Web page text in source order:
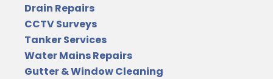
Drain Repairs
CCTV Surveys
Tanker Services
Water Mains Repairs
Gutter & Window Cleaning